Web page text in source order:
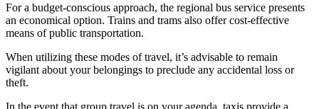
For a budget-conscious approach, the regional bus service presents
an economical option. Trains and trams also offer cost-effective
means of public transportation.
When utilizing these modes of travel, it’s advisable to remain
vigilant about your belongings to preclude any accidental loss or
theft.
In the event that group travel is on your agenda, taxis provide a